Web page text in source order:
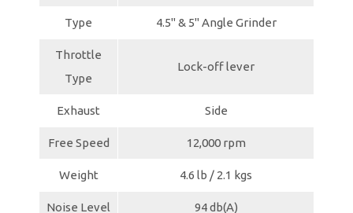
Type 4.5" & 5" Angle Grinder
Throttle
Type
Lock-off lever
Exhaust Side
Free Speed 12,000 rpm
Weight 4.6 lb / 2.1 kgs
Noise Level 94 db(A)